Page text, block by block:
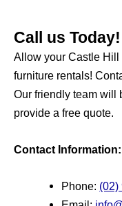
Call us Today!
Allow your Castle
furniture rentals!
Our friendly team will
provide a free quote.
Contact Information:
Phone: (02)